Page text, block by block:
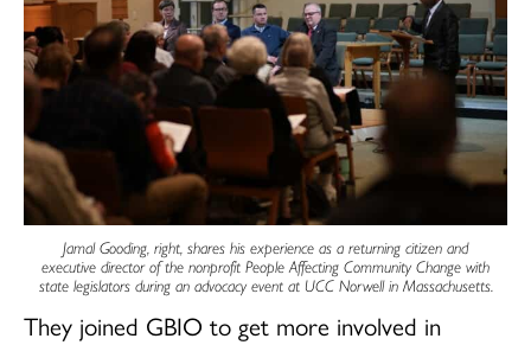
Jamal Gooding, right, shares his experience as a returning citizen and
executive director of the nonprofit People Affecting Community Change with
state legislators during an advocacy event at UCC Norwell in Massachusetts.
They joined GBIO to get more involved in